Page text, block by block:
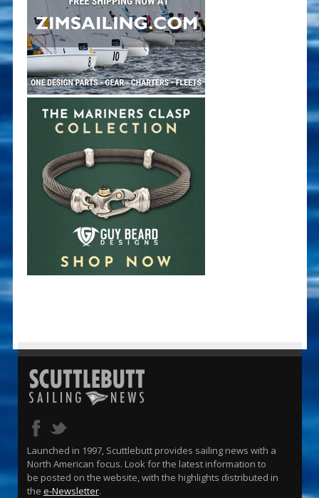
Launched in 1997, Scuttlebutt provides sailing news with a
North American focus. Look for the latest information to
be posted on the website, with the highlights distributed in
the e-Newsletter.